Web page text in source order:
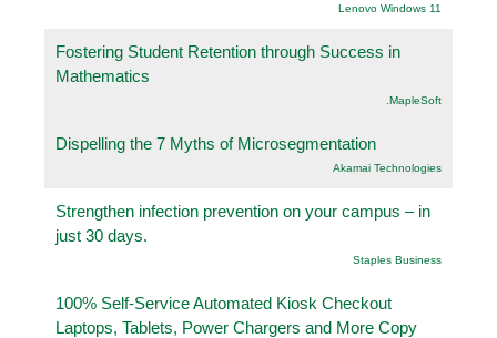
Lenovo Windows 11
Fostering Student Retention through Success in
Mathematics
.MapleSoft
Dispelling the 7 Myths of Microsegmentation
Akamai Technologies
Strengthen infection prevention on your campus – in
just 30 days.
Staples Business
100% Self-Service Automated Kiosk Checkout
Laptops, Tablets, Power Chargers and More Copy